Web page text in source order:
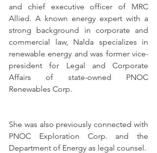
and chief executive officer of MRC
Allied. A known energy expert with a
strong background in corporate and
commercial law, Nalda specializes in
renewable energy and was former vice-
president for Legal and Corporate
Affairs of state-owned PNOC
Renewables Corp.
She was also previously connected with
PNOC Exploration Corp. and the
Department of Energy as legal counsel.